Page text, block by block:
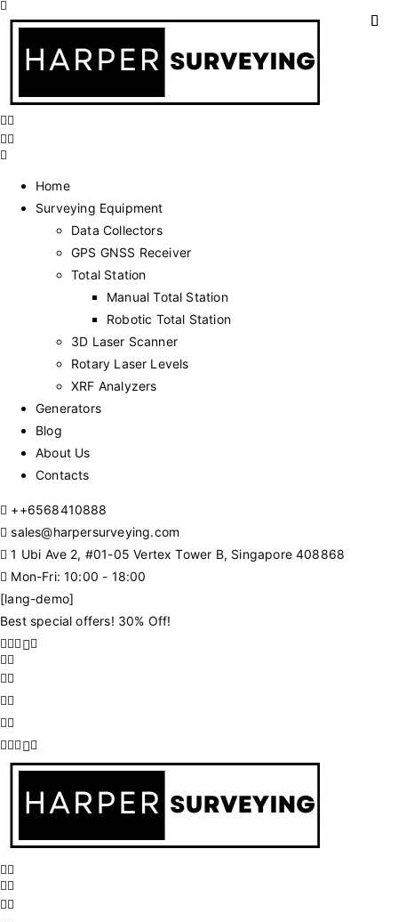
Home
Surveying Equipment
Data Collectors
GPS GNSS Receiver
Total Station
Manual Total Station
Robotic Total Station
3D Laser Scanner
Rotary Laser Levels
XRF Analyzers
Generators
Blog
About Us
Contacts
++6568410888
sales@harpersurveying.com
1 Ubi Ave 2, #01-05 Vertex Tower B, Singapore 408868
Mon-Fri: 10:00 - 18:00
[lang-demo]
Best special offers! 30% Off!